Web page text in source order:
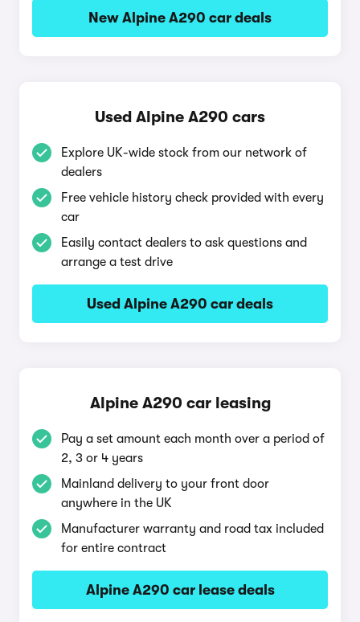
New Alpine A290 car deals
Used Alpine A290 cars
Explore UK-wide stock from our network of
dealers
Free vehicle history check provided with every
car
Easily contact dealers to ask questions and
arrange a test drive
Used Alpine A290 car deals
Alpine A290 car leasing
Pay a set amount each month over a period of
2, 3 or 4 years
Mainland delivery to your front door
anywhere in the UK
Manufacturer warranty and road tax included
for entire contract
Alpine A290 car lease deals